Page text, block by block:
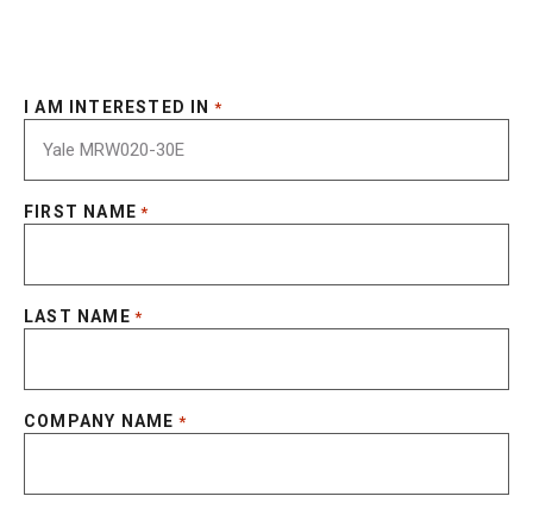
I AM INTERESTED IN *
FIRST NAME *
LAST NAME *
COMPANY NAME *